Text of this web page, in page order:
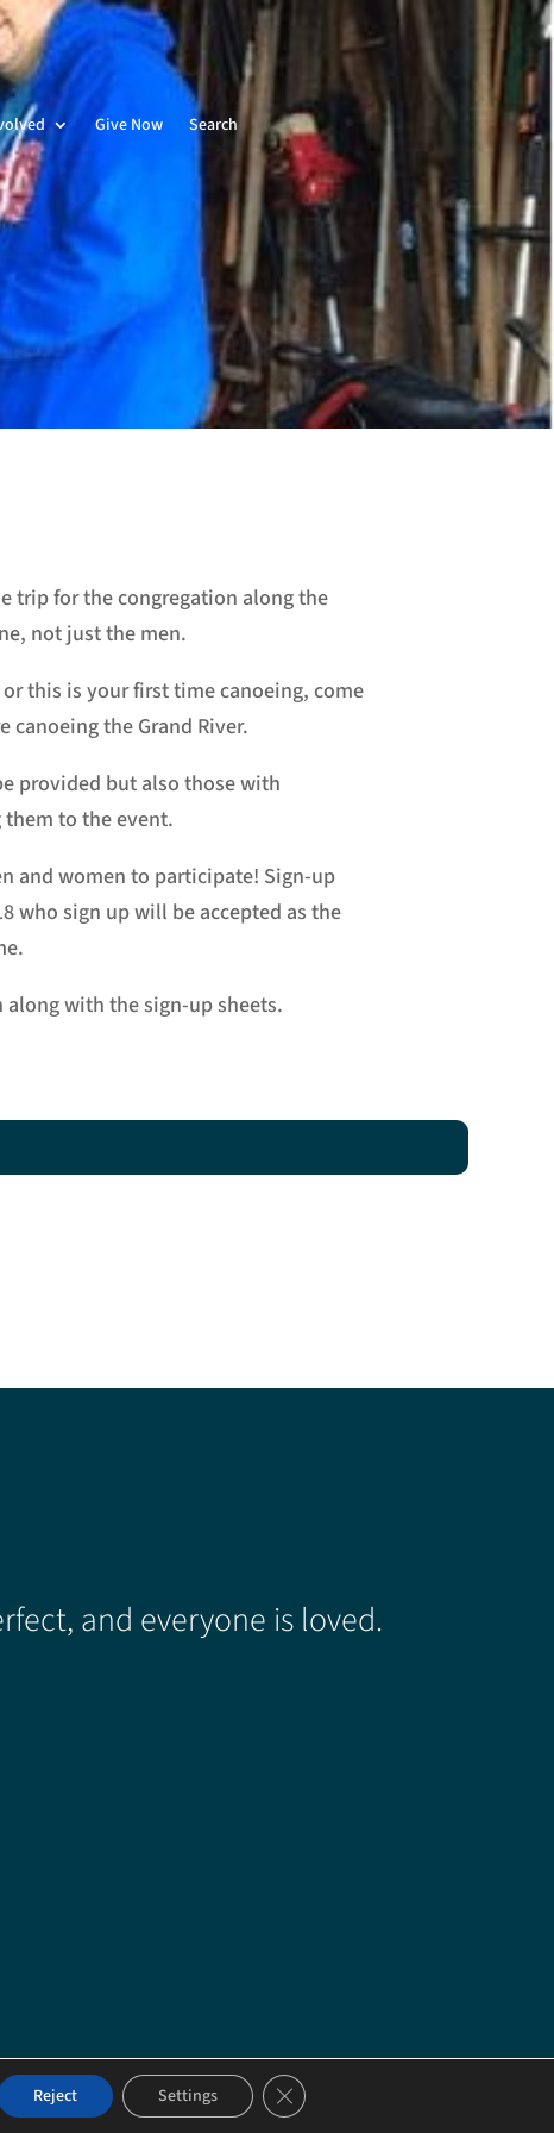
Give Now Search
trip for the congregation along the
not just the men.
this is your first time canoeing, come
the Grand River.
provided but also those with
to the event.
and women to participate! Sign-up
who sign up will be accepted as the
with the sign-up sheets.
and everyone is loved.
Reject Settings Close GDPR Cookie Banner